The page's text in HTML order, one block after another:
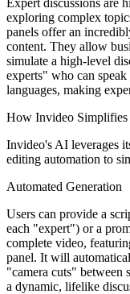
exploring complex
panels offer an
content. They allow
simulate a high-level
experts" who can
languages, making
How Invideo Simplifies
Invideo's AI leverages
editing automation to
Automated Generation
Users can provide a
each "expert") or a
complete video,
panel. It will
"camera cuts" between
a dynamic, lifelike